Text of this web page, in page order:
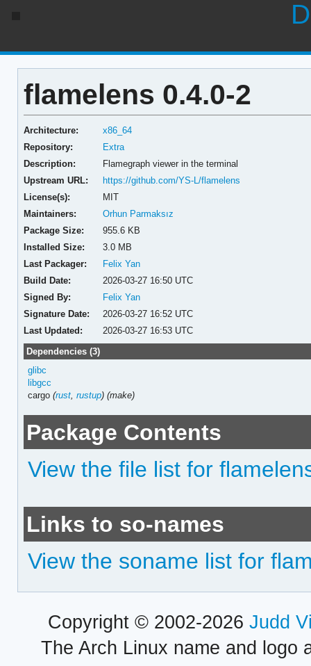
flamelens 0.4.0-2
Architecture:
x86_64
Repository:
Extra
Description:
Flamegraph viewer in the terminal
Upstream URL:
https://github.com/YS-L/flamelens
License(s):
MIT
Maintainers:
Orhun Parmaksız
Package Size:
955.6 KB
Installed Size:
3.0 MB
Last Packager:
Felix Yan
Build Date:
2026-03-27 16:50 UTC
Signed By:
Felix Yan
Signature Date:
2026-03-27 16:52 UTC
Last Updated:
2026-03-27 16:53 UTC
Dependencies (3)
glibc
libgcc
cargo(rust ,rustup) (make)
Package Contents
View the file list for
Links to so-names
View the soname list for
Copyright © 2002-2026 Judd
The Arch Linux name and logo